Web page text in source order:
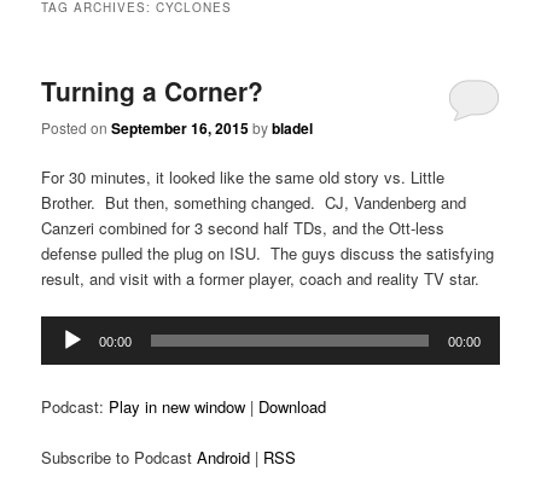
TAG ARCHIVES:CYCLONES
Turning a Corner?
Posted onSeptember 16, 2015bybladel
For 30 minutes, it looked like the same old story vs. Little
Brother. But then, something changed. CJ, Vandenberg and
Canzeri combined for 3 second half TDs, and the Ott-less
defense pulled the plug on ISU. The guys discuss the satisfying
result, and visit with a former player, coach and reality TV star.
Audio
Player
00:00 00:00
Podcast: Play in new window | Download
Subscribe to PodcastAndroid | RSS